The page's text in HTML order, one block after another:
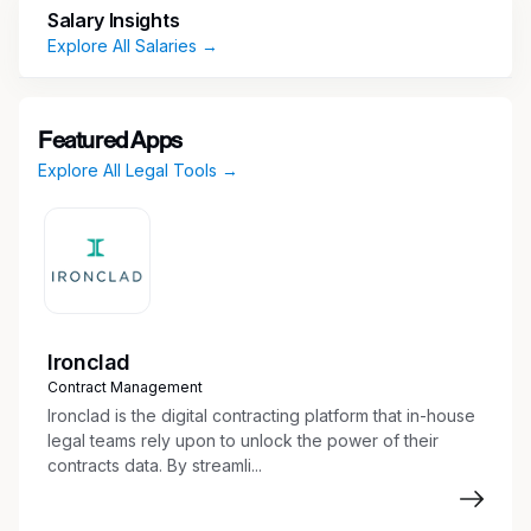
Continual review and management of case
and/or document productions.
Prepare initial discovery, i.e., interrogatories,
Prepare draft responses to discovery,
including document productions and
Research, vet and engage with subject
matter experts.
Monitor deadlines for responses and
timeliness.
Salary Insights
Explore All Salaries →
Featured Apps
Explore All Legal Tools →
Ironclad
Contract Management
Ironclad is the digital contracting platform that in-house
legal teams rely upon to unlock the power of their
contracts data. By streamli...